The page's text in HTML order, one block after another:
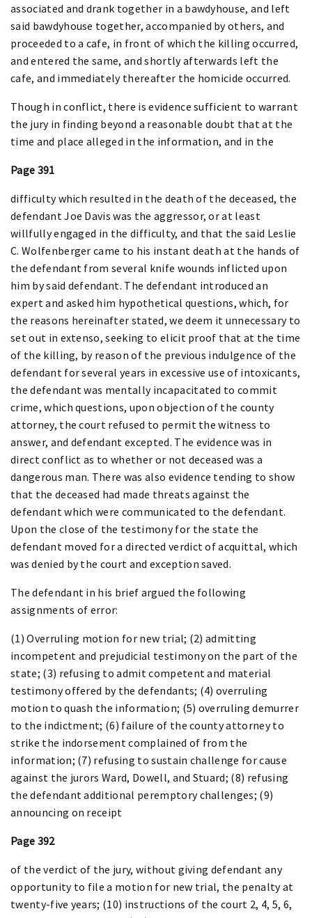
associated and drank together in a bawdyhouse, and left
said bawdyhouse together, accompanied by others, and
proceeded to a cafe, in front of which the killing occurred,
and entered the same, and shortly afterwards left the
cafe, and immediately thereafter the homicide occurred.
Though in conflict, there is evidence sufficient to warrant
the jury in finding beyond a reasonable doubt that at the
time and place alleged in the information, and in the
Page 391
difficulty which resulted in the death of the deceased, the
defendant Joe Davis was the aggressor, or at least
willfully engaged in the difficulty, and that the said Leslie
C. Wolfenberger came to his instant death at the hands of
the defendant from several knife wounds inflicted upon
him by said defendant. The defendant introduced an
expert and asked him hypothetical questions, which, for
the reasons hereinafter stated, we deem it unnecessary to
set out in extenso, seeking to elicit proof that at the time
of the killing, by reason of the previous indulgence of the
defendant for several years in excessive use of intoxicants,
the defendant was mentally incapacitated to commit
crime, which questions, upon objection of the county
attorney, the court refused to permit the witness to
answer, and defendant excepted. The evidence was in
direct conflict as to whether or not deceased was a
dangerous man. There was also evidence tending to show
that the deceased had made threats against the
defendant which were communicated to the defendant.
Upon the close of the testimony for the state the
defendant moved for a directed verdict of acquittal, which
was denied by the court and exception saved.
The defendant in his brief argued the following
assignments of error:
(1) Overruling motion for new trial; (2) admitting
incompetent and prejudicial testimony on the part of the
state; (3) refusing to admit competent and material
testimony offered by the defendants; (4) overruling
motion to quash the information; (5) overruling demurrer
to the indictment; (6) failure of the county attorney to
strike the indorsement complained of from the
information; (7) refusing to sustain challenge for cause
against the jurors Ward, Dowell, and Stuard; (8) refusing
the defendant additional peremptory challenges; (9)
announcing on receipt
Page 392
of the verdict of the jury, without giving defendant any
opportunity to file a motion for new trial, the penalty at
twenty-five years; (10) instructions of the court 2, 4, 5, 6,